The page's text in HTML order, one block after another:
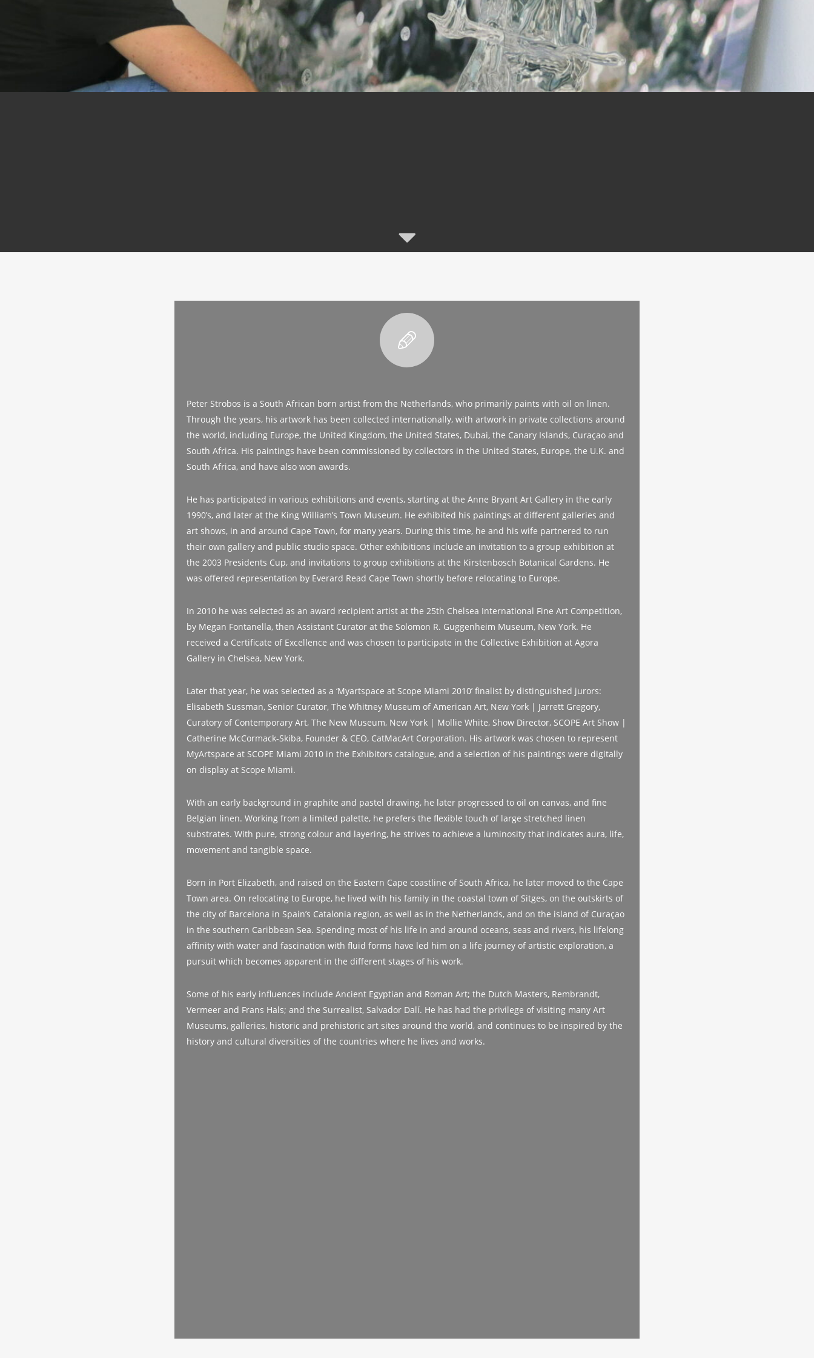
teeming with life, dynamic colour and shimmering light.”
Peter Strobos is a South African born artist from the Netherlands, who primarily paints with oil on linen.
Through the years, his artwork has been collected internationally, with artwork in private collections around
the world, including Europe, the United Kingdom, the United States, Dubai, the Canary Islands, Curaçao and
South Africa. His paintings have been commissioned by collectors in the United States, Europe, the U.K. and
South Africa, and have also won awards.
He has participated in various exhibitions and events, starting at the Anne Bryant Art Gallery in the early
1990’s, and later at the King William’s Town Museum. He exhibited his paintings at different galleries and
art shows, in and around Cape Town, for many years. During this time, he and his wife partnered to run
their own gallery and public studio space. Other exhibitions include an invitation to a group exhibition at
the 2003 Presidents Cup, and invitations to group exhibitions at the Kirstenbosch Botanical Gardens. He
was offered representation by Everard Read Cape Town shortly before relocating to Europe.
In 2010 he was selected as an award recipient artist at the 25th Chelsea International Fine Art Competition,
by Megan Fontanella, then Assistant Curator at the Solomon R. Guggenheim Museum, New York. He
received a Certificate of Excellence and was chosen to participate in the Collective Exhibition at Agora
Gallery in Chelsea, New York.
Later that year, he was selected as a ‘Myartspace at Scope Miami 2010’ finalist by distinguished jurors:
Elisabeth Sussman, Senior Curator, The Whitney Museum of American Art, New York | Jarrett Gregory,
Curatory of Contemporary Art, The New Museum, New York | Mollie White, Show Director, SCOPE Art Show |
Catherine McCormack-Skiba, Founder & CEO, CatMacArt Corporation. His artwork was chosen to represent
MyArtspace at SCOPE Miami 2010 in the Exhibitors catalogue, and a selection of his paintings were digitally
on display at Scope Miami.
With an early background in graphite and pastel drawing, he later progressed to oil on canvas, and fine
Belgian linen. Working from a limited palette, he prefers the flexible touch of large stretched linen
substrates. With pure, strong colour and layering, he strives to achieve a luminosity that indicates aura, life,
movement and tangible space.
Born in Port Elizabeth, and raised on the Eastern Cape coastline of South Africa, he later moved to the Cape
Town area. On relocating to Europe, he lived with his family in the coastal town of Sitges, on the outskirts of
the city of Barcelona in Spain’s Catalonia region, as well as in the Netherlands, and on the island of Curaçao
in the southern Caribbean Sea. Spending most of his life in and around oceans, seas and rivers, his lifelong
affinity with water and fascination with fluid forms have led him on a life journey of artistic exploration, a
pursuit which becomes apparent in the different stages of his work.
Some of his early influences include Ancient Egyptian and Roman Art; the Dutch Masters, Rembrandt,
Vermeer and Frans Hals; and the Surrealist, Salvador Dalí. He has had the privilege of visiting many Art
Museums, galleries, historic and prehistoric art sites around the world, and continues to be inspired by the
history and cultural diversities of the countries where he lives and works.